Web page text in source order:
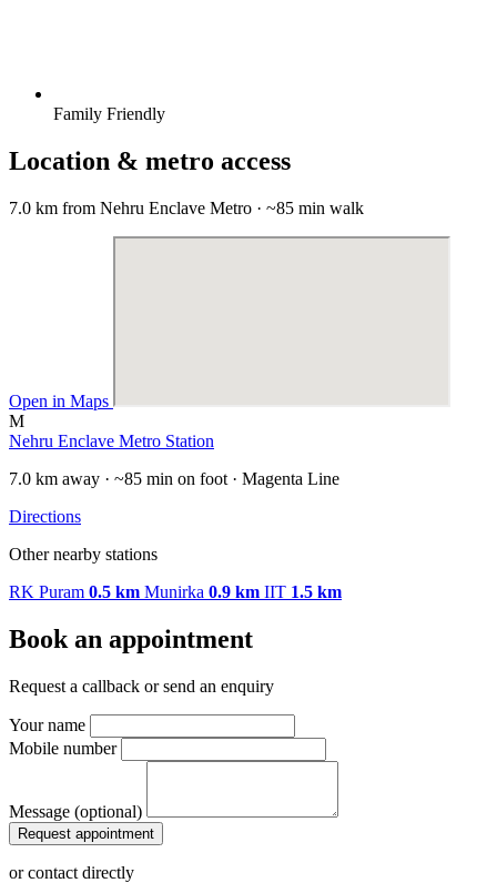
Family Friendly
Location & metro access
7.0 km from Nehru Enclave Metro · ~85 min walk
Open in Maps
M
Nehru Enclave Metro Station
7.0 km away · ~85 min on foot · Magenta Line
Directions
Other nearby stations
RK Puram 0.5 km Munirka 0.9 km IIT 1.5 km
Book an appointment
Request a callback or send an enquiry
Your name
Mobile number
Message (optional)
Request appointment
or contact directly